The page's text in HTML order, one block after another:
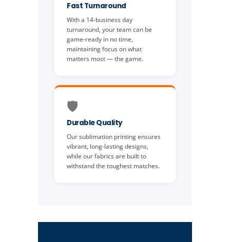
Fast Turnaround
With a 14-business day
turnaround, your team can be
game-ready in no time,
maintaining focus on what
matters most — the game.
🛡️
Durable Quality
Our sublimation printing ensures
vibrant, long-lasting designs,
while our fabrics are built to
withstand the toughest matches.